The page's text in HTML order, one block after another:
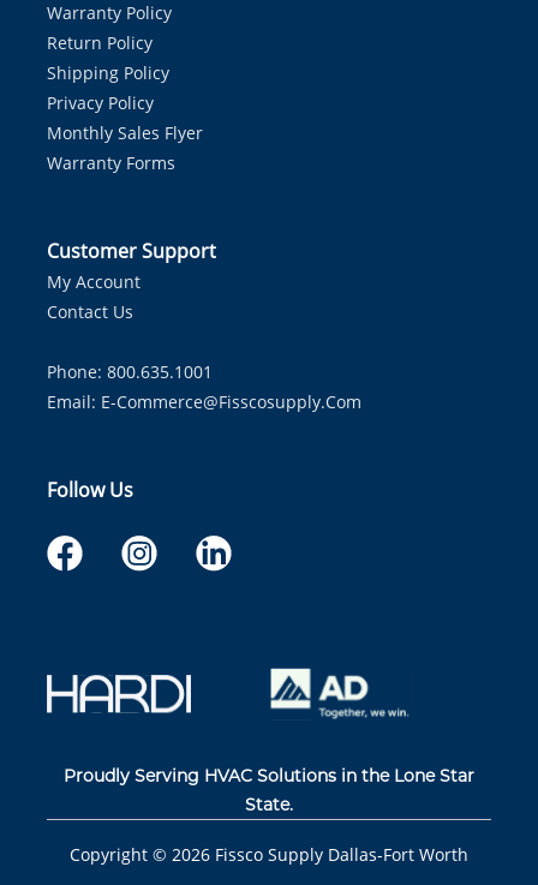
Warranty Policy
Return Policy
Shipping Policy
Privacy Policy
Monthly Sales Flyer
Warranty Forms
Customer Support
My Account
Contact Us
Phone: 800.635.1001
Email: E-Commerce@fisscosupply.com
Follow Us
Proudly Serving HVAC Solutions in the Lone Star
State.
Copyright © 2026 Fissco Supply Dallas-Fort Worth